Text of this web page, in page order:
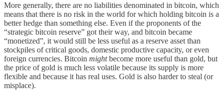
More generally, there are no liabilities denominated in bitcoin, which
means that there is no risk in the world for which holding bitcoin is a
better hedge than something else. Even if the proponents of the
“strategic bitcoin reserve” got their way, and bitcoin became
“monetized”, it would still be less useful as a reserve asset than
stockpiles of critical goods, domestic productive capacity, or even
foreign currencies. Bitcoin mightbecome more useful than gold, but
the price of gold is much less volatile because its supply is more
flexible and because it has real uses. Gold is also harder to steal (or
misplace).